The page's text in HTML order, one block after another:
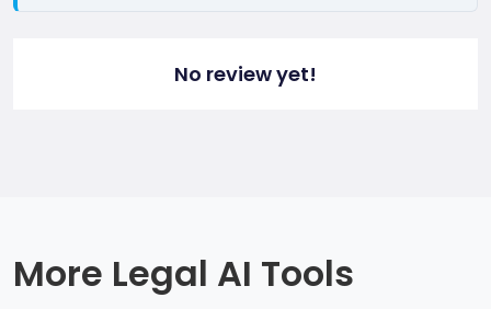
No review yet!
More Legal AI Tools